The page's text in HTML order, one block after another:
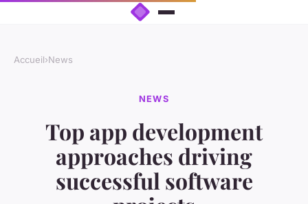
Accueil›News
NEWS
Top app development
approaches driving
successful software